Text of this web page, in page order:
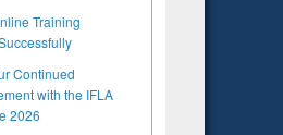
Training
Continued
with the IFLA
2026